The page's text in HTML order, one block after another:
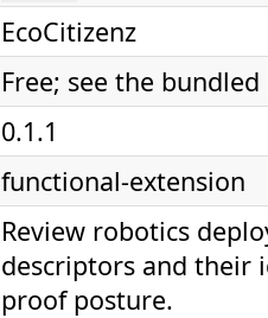
EcoCitizenz
Free; see the bundled
0.1.1
functional-extension
Review robotics
descriptors and their
proof posture.